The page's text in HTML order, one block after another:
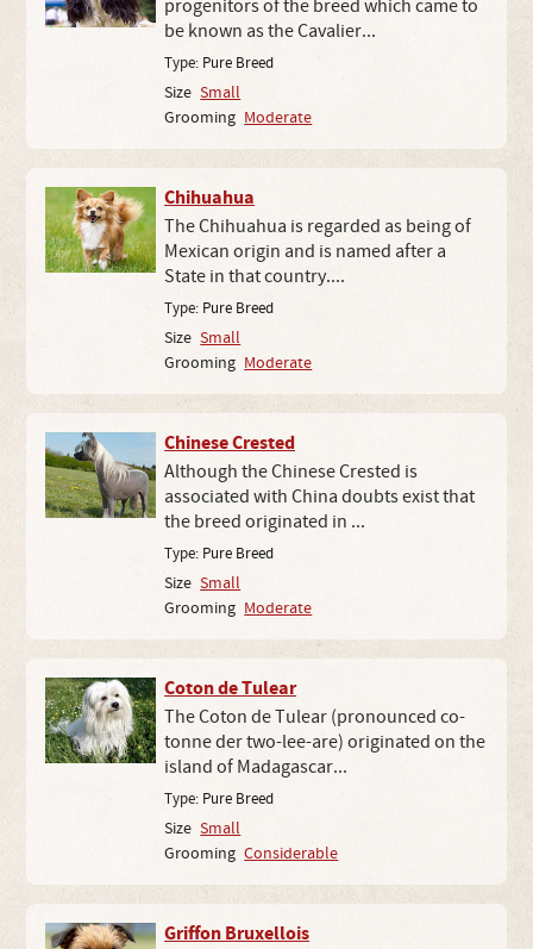
progenitors of the breed which came to
be known as the Cavalier...
Type: Pure Breed
Size Small
Grooming Moderate
Chihuahua
The Chihuahua is regarded as being of
Mexican origin and is named after a
State in that country....
Type: Pure Breed
Size Small
Grooming Moderate
Chinese Crested
Although the Chinese Crested is
associated with China doubts exist that
the breed originated in ...
Type: Pure Breed
Size Small
Grooming Moderate
Coton de Tulear
The Coton de Tulear (pronounced co-
tonne der two-lee-are) originated on the
island of Madagascar...
Type: Pure Breed
Size Small
Grooming Considerable
Griffon Bruxellois